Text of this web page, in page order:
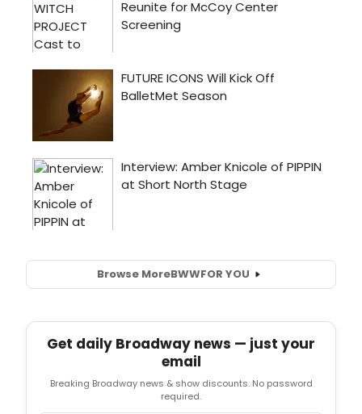
Browse MoreBWWFOR YOU
Get daily Broadway news — just your
email
Breaking Broadway news & show discounts. No password
required.